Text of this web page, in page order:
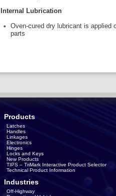
Internal Lubrication
Oven-cured dry lubricant is applied
parts
Products
Latches
Handles
Linkages
Electronics
Hinges
Locks and Keys
New Products
TIPS – TriMark Interactive Product Selector
Technical Product Information
Industries
Off-Highway